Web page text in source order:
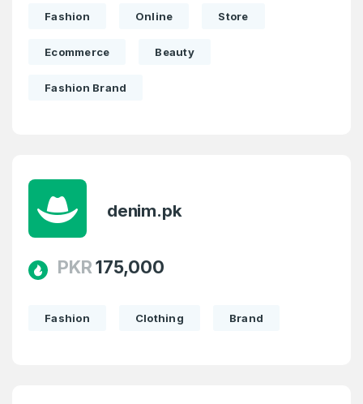
Fashion Online Store
Ecommerce Beauty
Fashion Brand
denim.pk
PKR175,000
Fashion Clothing Brand